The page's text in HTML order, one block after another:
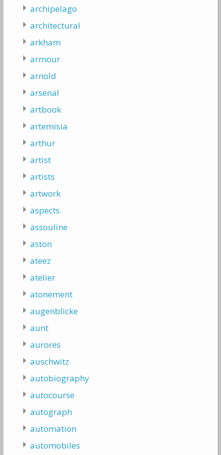
archipelago
architectural
arkham
armour
arnold
arsenal
artbook
artemisia
arthur
artist
artists
artwork
aspects
assouline
aston
ateez
atelier
atonement
augenblicke
aunt
aurores
auschwitz
autobiography
autocourse
autograph
automation
automobiles